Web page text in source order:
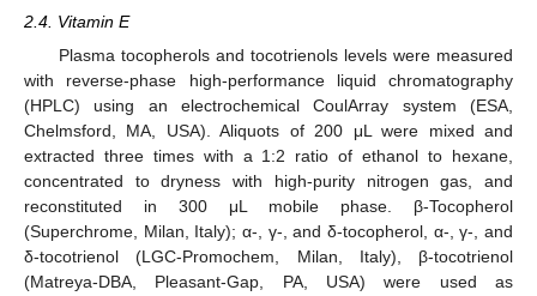
2.4. Vitamin E
Plasma tocopherols and tocotrienols levels were measured
with reverse-phase high-performance liquid chromatography
(HPLC) using an electrochemical CoulArray system (ESA,
Chelmsford, MA, USA). Aliquots of 200 μL were mixed and
extracted three times with a 1:2 ratio of ethanol to hexane,
concentrated to dryness with high-purity nitrogen gas, and
reconstituted in 300 μL mobile phase. β-Tocopherol
(Superchrome, Milan, Italy); α-, γ-, and δ-tocopherol, α-, γ-, and
δ-tocotrienol (LGC-Promochem, Milan, Italy), β-tocotrienol
(Matreya-DBA, Pleasant-Gap, PA, USA) were used as